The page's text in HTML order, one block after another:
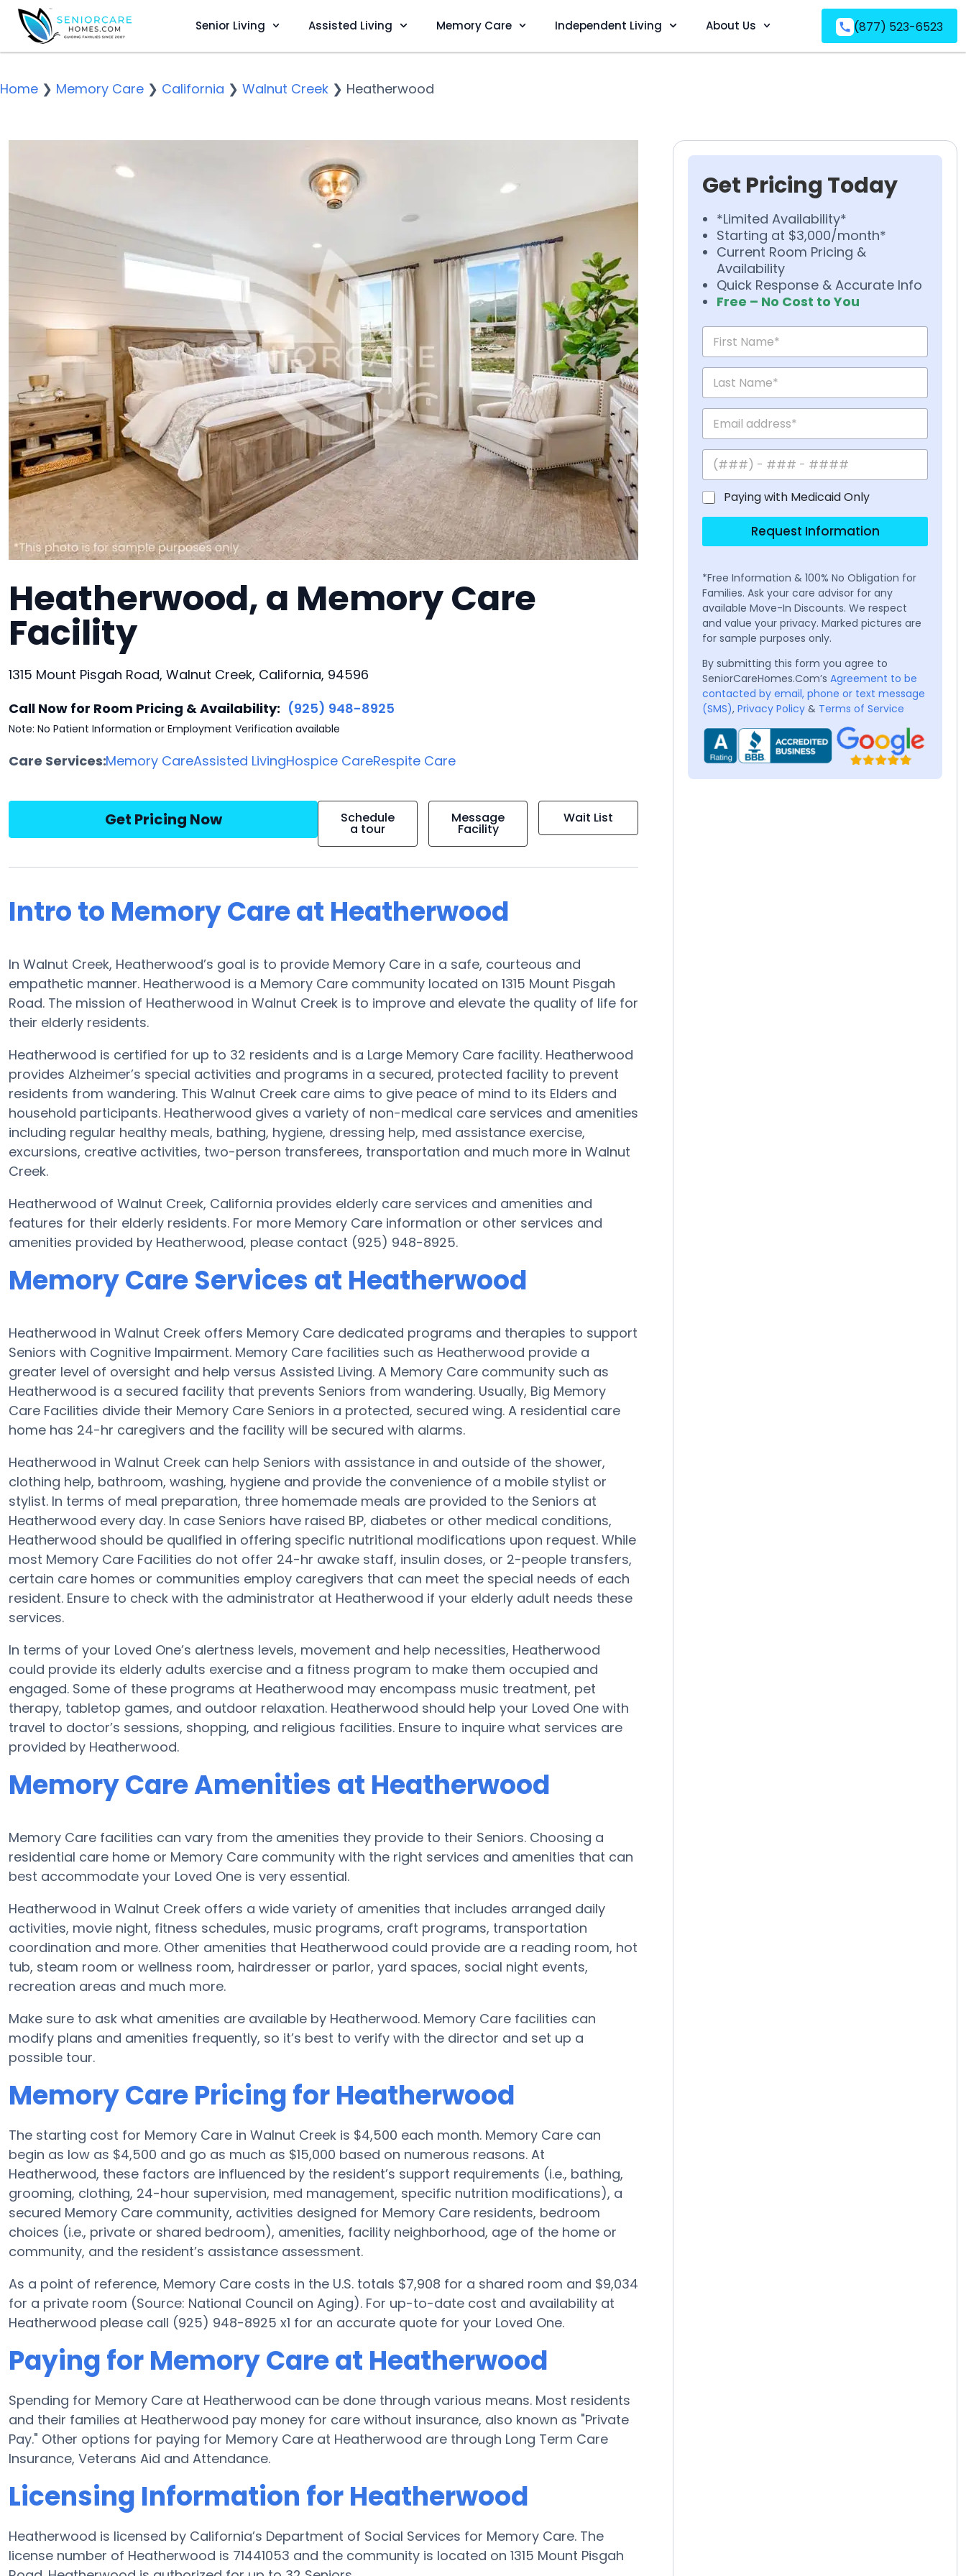
Senior Living Assisted Living Memory Care Independent Living About Us (877) 523-6523
Home ❯ Memory Care ❯ California ❯ Walnut Creek ❯ Heatherwood
Heatherwood, a Memory Care
Facility
1315 Mount Pisgah Road, Walnut Creek, California, 94596
Call Now for Room Pricing & Availability: (925) 948-8925
Note: No Patient Information or Employment Verification available
Care Services:Memory CareAssisted LivingHospice CareRespite Care
Get Pricing Now Schedule
a tour
Message
Facility
Wait List
Intro to Memory Care at Heatherwood
In Walnut Creek, Heatherwood’s goal is to provide Memory Care in a safe, courteous and
empathetic manner. Heatherwood is a Memory Care community located on 1315 Mount Pisgah
Road. The mission of Heatherwood in Walnut Creek is to improve and elevate the quality of life for
their elderly residents.
Heatherwood is certified for up to 32 residents and is a Large Memory Care facility. Heatherwood
provides Alzheimer’s special activities and programs in a secured, protected facility to prevent
residents from wandering. This Walnut Creek care aims to give peace of mind to its Elders and
household participants. Heatherwood gives a variety of non-medical care services and amenities
including regular healthy meals, bathing, hygiene, dressing help, med assistance exercise,
excursions, creative activities, two-person transferees, transportation and much more in Walnut
Creek.
Heatherwood of Walnut Creek, California provides elderly care services and amenities and
features for their elderly residents. For more Memory Care information or other services and
amenities provided by Heatherwood, please contact (925) 948-8925.
Memory Care Services at Heatherwood
Heatherwood in Walnut Creek offers Memory Care dedicated programs and therapies to support
Seniors with Cognitive Impairment. Memory Care facilities such as Heatherwood provide a
greater level of oversight and help versus Assisted Living. A Memory Care community such as
Heatherwood is a secured facility that prevents Seniors from wandering. Usually, Big Memory
Care Facilities divide their Memory Care Seniors in a protected, secured wing. A residential care
home has 24-hr caregivers and the facility will be secured with alarms.
Heatherwood in Walnut Creek can help Seniors with assistance in and outside of the shower,
clothing help, bathroom, washing, hygiene and provide the convenience of a mobile stylist or
stylist. In terms of meal preparation, three homemade meals are provided to the Seniors at
Heatherwood every day. In case Seniors have raised BP, diabetes or other medical conditions,
Heatherwood should be qualified in offering specific nutritional modifications upon request. While
most Memory Care Facilities do not offer 24-hr awake staff, insulin doses, or 2-people transfers,
certain care homes or communities employ caregivers that can meet the special needs of each
resident. Ensure to check with the administrator at Heatherwood if your elderly adult needs these
services.
In terms of your Loved One’s alertness levels, movement and help necessities, Heatherwood
could provide its elderly adults exercise and a fitness program to make them occupied and
engaged. Some of these programs at Heatherwood may encompass music treatment, pet
therapy, tabletop games, and outdoor relaxation. Heatherwood should help your Loved One with
travel to doctor’s sessions, shopping, and religious facilities. Ensure to inquire what services are
provided by Heatherwood.
Memory Care Amenities at Heatherwood
Memory Care facilities can vary from the amenities they provide to their Seniors. Choosing a
residential care home or Memory Care community with the right services and amenities that can
best accommodate your Loved One is very essential.
Heatherwood in Walnut Creek offers a wide variety of amenities that includes arranged daily
activities, movie night, fitness schedules, music programs, craft programs, transportation
coordination and more. Other amenities that Heatherwood could provide are a reading room, hot
tub, steam room or wellness room, hairdresser or parlor, yard spaces, social night events,
recreation areas and much more.
Make sure to ask what amenities are available by Heatherwood. Memory Care facilities can
modify plans and amenities frequently, so it’s best to verify with the director and set up a
possible tour.
Memory Care Pricing for Heatherwood
The starting cost for Memory Care in Walnut Creek is $4,500 each month. Memory Care can
begin as low as $4,500 and go as much as $15,000 based on numerous reasons. At
Heatherwood, these factors are influenced by the resident’s support requirements (i.e., bathing,
grooming, clothing, 24-hour supervision, med management, specific nutrition modifications), a
secured Memory Care community, activities designed for Memory Care residents, bedroom
choices (i.e., private or shared bedroom), amenities, facility neighborhood, age of the home or
community, and the resident’s assistance assessment.
As a point of reference, Memory Care costs in the U.S. totals $7,908 for a shared room and $9,034
for a private room (Source: National Council on Aging). For up-to-date cost and availability at
Heatherwood please call (925) 948-8925 x1 for an accurate quote for your Loved One.
Paying for Memory Care at Heatherwood
Spending for Memory Care at Heatherwood can be done through various means. Most residents
and their families at Heatherwood pay money for care without insurance, also known as "Private
Pay." Other options for paying for Memory Care at Heatherwood are through Long Term Care
Insurance, Veterans Aid and Attendance.
Licensing Information for Heatherwood
Heatherwood is licensed by California’s Department of Social Services for Memory Care. The
license number of Heatherwood is 71441053 and the community is located on 1315 Mount Pisgah
Get Pricing Today
*Limited Availability*
Starting at $3,000/month*
Current Room Pricing &
Availability
Quick Response & Accurate Info
Free – No Cost to You
Paying with Medicaid Only
Request Information
*Free Information & 100% No Obligation for
Families. Ask your care advisor for any
available Move-In Discounts. We respect
and value your privacy. Marked pictures are
for sample purposes only.
By submitting this form you agree to
SeniorCareHomes.Com’s Agreement to be
contacted by email, phone or text message
(SMS), Privacy Policy & Terms of Service